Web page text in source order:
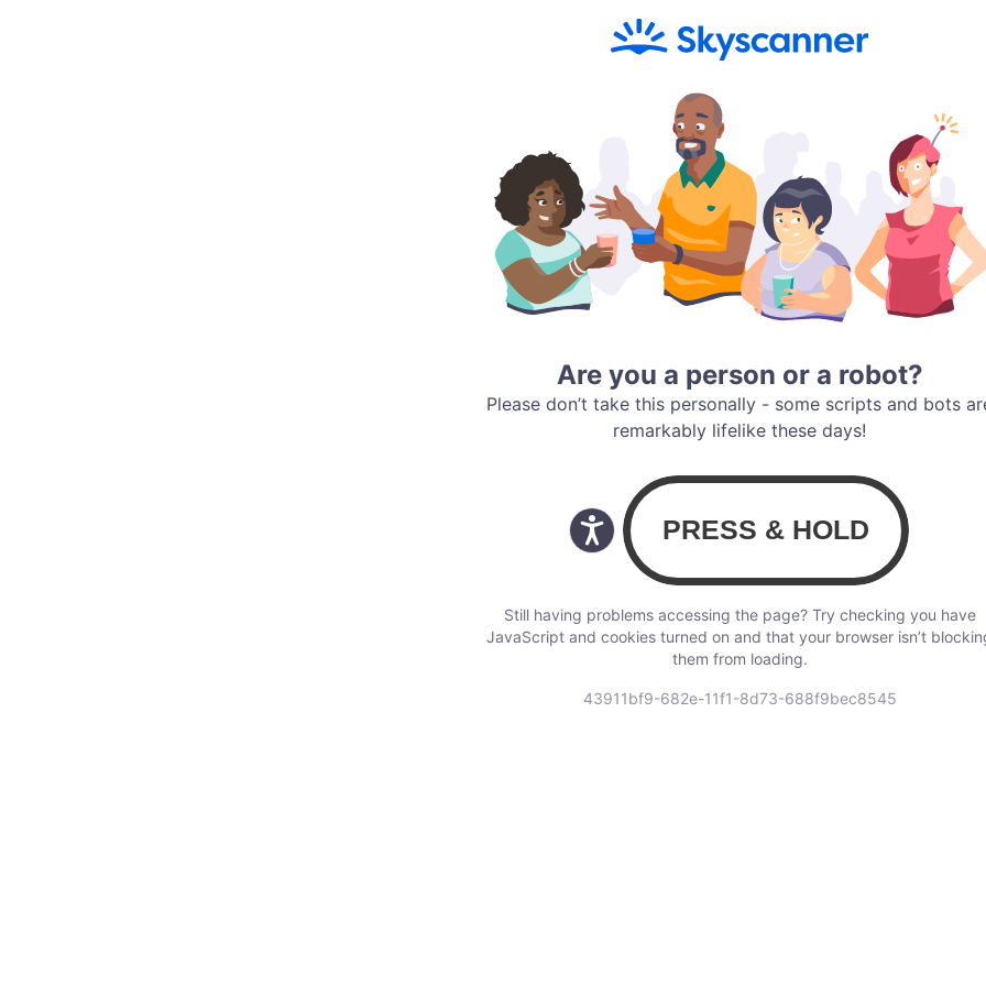
Are you a person or a robot?
Please don’t take this personally - some scripts and bots
remarkably lifelike these days!
Still having problems accessing the page? Try checking you have
JavaScript and cookies turned on and that your browser isn’t
them from loading.
43911bf9-682e-11f1-8d73-688f9bec8545